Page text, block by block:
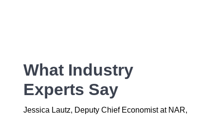
What Industry
Experts Say
Jessica Lautz, Deputy Chief Economist at NAR,